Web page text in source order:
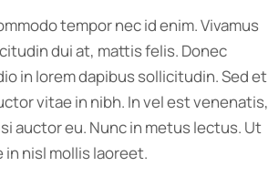
tempor nec id enim. Vivamus
dui at, mattis felis. Donec
in lorem dapibus sollicitudin. Sed et
vitae in nibh. In vel est venenatis,
auctor eu. Nunc in metus lectus. Ut
nisl mollis laoreet.